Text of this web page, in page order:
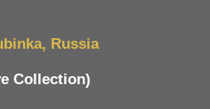
Russia
Collection)